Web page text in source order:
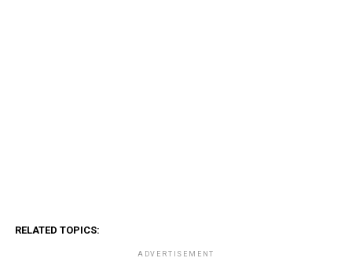
RELATED TOPICS:
ADVERTISEMENT